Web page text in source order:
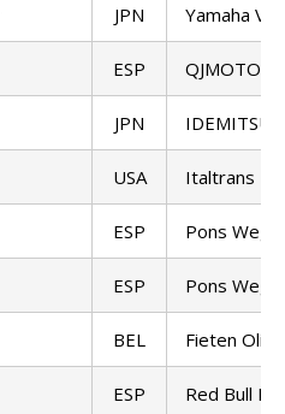
JPN Yamaha
ESP QJMOTOR
JPN IDEMITSU
USA Italtrans
ESP Pons
ESP Pons
BEL Fieten Olie
ESP Red Bull